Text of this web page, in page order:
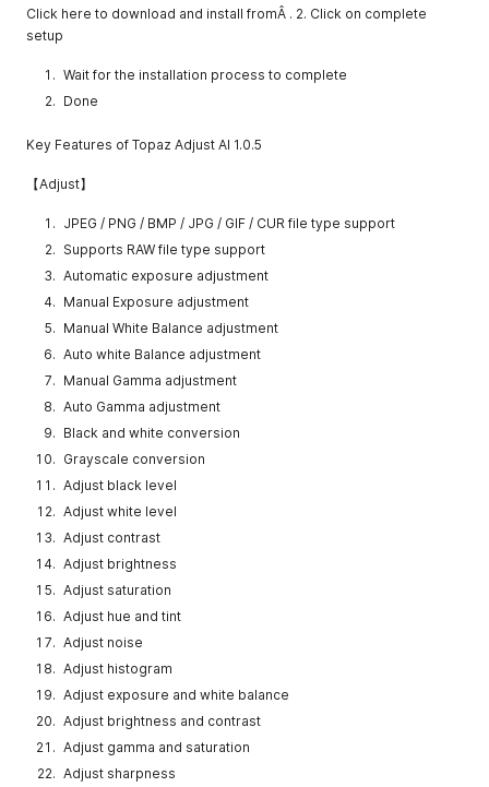
Click here to download and install fromÂ . 2. Click on complete
setup
Wait for the installation process to complete
Done
Key Features of Topaz Adjust AI 1.0.5
【Adjust】
JPEG / PNG / BMP / JPG / GIF / CUR file type support
Supports RAW file type support
Automatic exposure adjustment
Manual Exposure adjustment
Manual White Balance adjustment
Auto white Balance adjustment
Manual Gamma adjustment
Auto Gamma adjustment
Black and white conversion
Grayscale conversion
Adjust black level
Adjust white level
Adjust contrast
Adjust brightness
Adjust saturation
Adjust hue and tint
Adjust noise
Adjust histogram
Adjust exposure and white balance
Adjust brightness and contrast
Adjust gamma and saturation
Adjust sharpness